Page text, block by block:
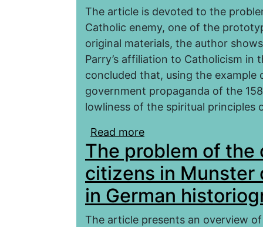
The article is devoted to the
Catholic enemy, one of the
original materials, the author
Parry’s affiliation to Catholicism in
concluded that, using the example
government propaganda of the
lowliness of the spiritual principles
Read more
William Parry in
The problem of
citizens in Munster
in German
The article presents an overview